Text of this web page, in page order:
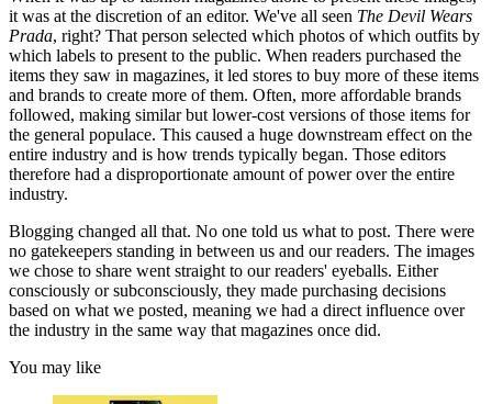
it was at the discretion of an editor. We've all seen The Devil Wears
Prada, right? That person selected which photos of which outfits by
which labels to present to the public. When readers purchased the
items they saw in magazines, it led stores to buy more of these items
and brands to create more of them. Often, more affordable brands
followed, making similar but lower-cost versions of those items for
the general populace. This caused a huge downstream effect on the
entire industry and is how trends typically began. Those editors
therefore had a disproportionate amount of power over the entire
industry.
Blogging changed all that. No one told us what to post. There were
no gatekeepers standing in between us and our readers. The images
we chose to share went straight to our readers' eyeballs. Either
consciously or subconsciously, they made purchasing de­cisions
based on what we posted, meaning we had a direct influ­ence over
the industry in the same way that magazines once did.
You may like